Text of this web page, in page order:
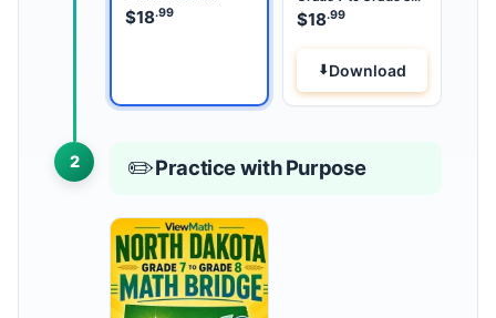
Summer Review
$18.99
Math Summer Bridge
$18.99
Download
2 ✏️Practice with Purpose